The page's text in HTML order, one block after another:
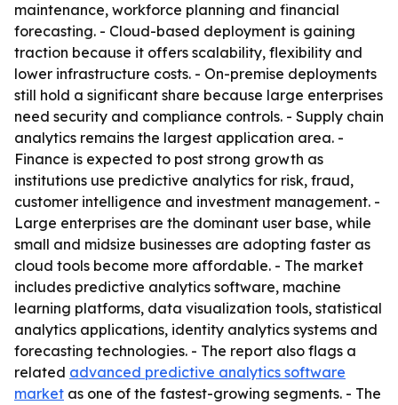
maintenance, workforce planning and financial
forecasting. - Cloud-based deployment is gaining
traction because it offers scalability, flexibility and
lower infrastructure costs. - On-premise deployments
still hold a significant share because large enterprises
need security and compliance controls. - Supply chain
analytics remains the largest application area. -
Finance is expected to post strong growth as
institutions use predictive analytics for risk, fraud,
customer intelligence and investment management. -
Large enterprises are the dominant user base, while
small and midsize businesses are adopting faster as
cloud tools become more affordable. - The market
includes predictive analytics software, machine
learning platforms, data visualization tools, statistical
analytics applications, identity analytics systems and
forecasting technologies. - The report also flags a
related advanced predictive analytics software
market as one of the fastest-growing segments. - The